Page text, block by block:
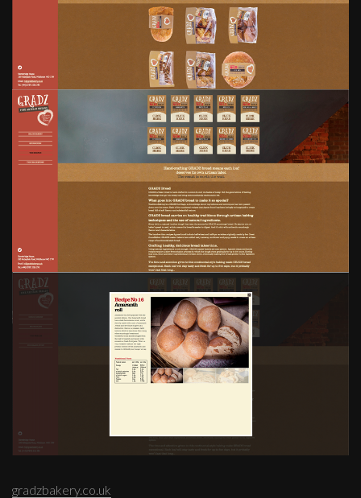
gradzbakery.co.uk